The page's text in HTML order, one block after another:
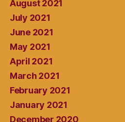
August 2021
July 2021
June 2021
May 2021
April 2021
March 2021
February 2021
January 2021
December 2020